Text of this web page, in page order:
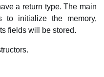
a return type. The main
to initialize the memory,
fields will be stored.